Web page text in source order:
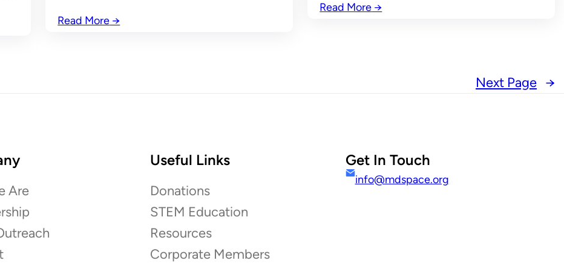
Read More →
Read More →
Next Page →
Are
Useful Links
Donations
STEM Education
Resources
Corporate Members
Get In Touch
info@mdspace.org